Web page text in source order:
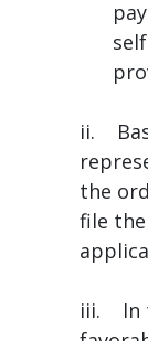
ii.
the
file
iii. In